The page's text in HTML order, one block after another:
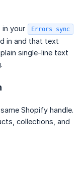
your Errors sync
in and that text
single-line text
Shopify handle.
collections, and